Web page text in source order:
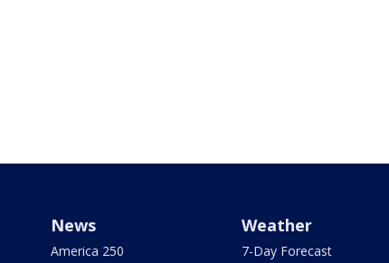
News
America 250
Weather
7-Day Forecast